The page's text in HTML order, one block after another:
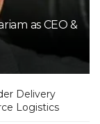
as CEO &
Delivery
Logistics